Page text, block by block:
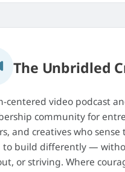
The Unbridled
centered video podcast
community for
and creatives who sense
to build differently —
or striving. Where